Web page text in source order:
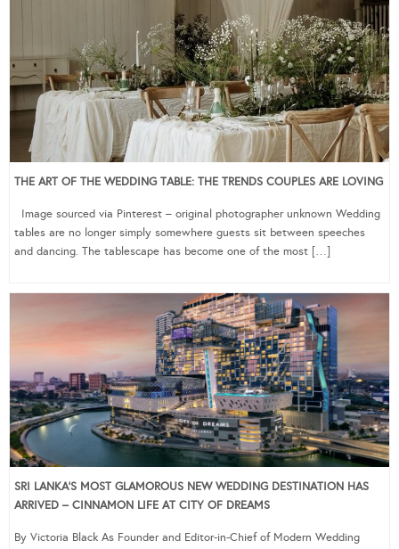
THE ART OF THE WEDDING TABLE: THE TRENDS COUPLES ARE LOVING
Image sourced via Pinterest – original photographer unknown Wedding
tables are no longer simply somewhere guests sit between speeches
and dancing. The tablescape has become one of the most […]
SRI LANKA’S MOST GLAMOROUS NEW WEDDING DESTINATION HAS
ARRIVED – CINNAMON LIFE AT CITY OF DREAMS
By Victoria Black As Founder and Editor-in-Chief of Modern Wedding